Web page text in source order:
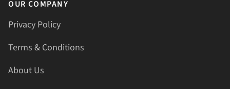
OUR COMPANY
Privacy Policy
Terms & Conditions
About Us